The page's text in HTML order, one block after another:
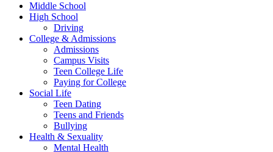
Middle School
High School
Driving
College & Admissions
Admissions
Campus Visits
Teen College Life
Paying for College
Social Life
Teen Dating
Teens and Friends
Bullying
Health & Sexuality
Mental Health